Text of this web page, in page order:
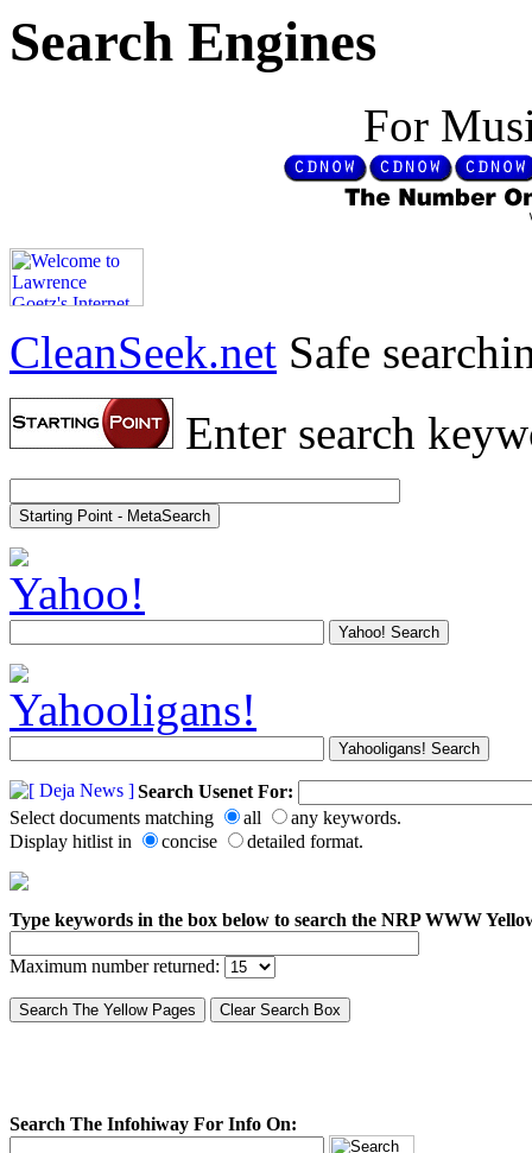
Search Engines
For
CleanSeek.net Safe
Enter search
Search Usenet For:
Select documents matching
all
any keywords.
Display hitlist in
concise detailed format.
Type keywords in the box below to search the NRP WWW
Maximum number returned:
Search The Infohiway For Info On: